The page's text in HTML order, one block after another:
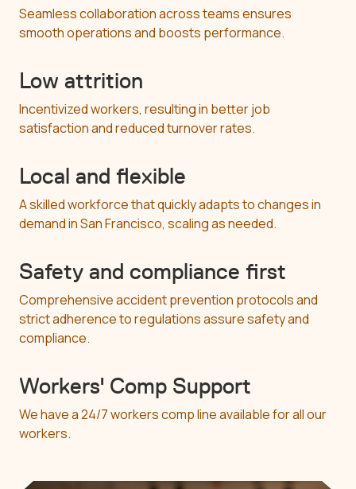
Seamless collaboration across teams ensures
smooth operations and boosts performance.
Low attrition
Incentivized workers, resulting in better job
satisfaction and reduced turnover rates.
Local and flexible
A skilled workforce that quickly adapts to changes in
demand in San Francisco, scaling as needed.
Safety and compliance first
Comprehensive accident prevention protocols and
strict adherence to regulations assure safety and
compliance.
Workers' Comp Support
We have a 24/7 workers comp line available for all our
workers.